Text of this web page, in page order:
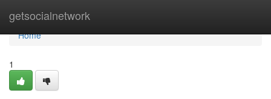
getsocialnetwork
Home
Home
1